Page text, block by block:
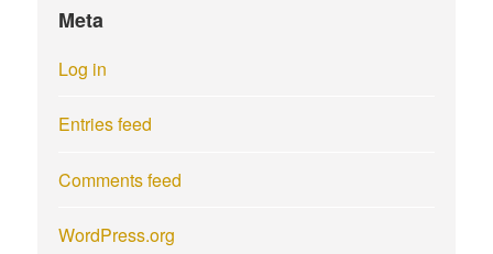
Meta
Log in
Entries feed
Comments feed
WordPress.org